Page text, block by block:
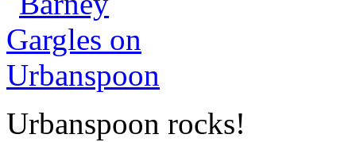
Urbanspoon rocks!